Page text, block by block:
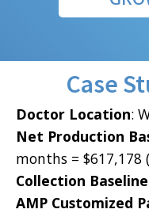
Case
Doctor Location:
Net Production
months =
Collection Baseline
AMP Customized